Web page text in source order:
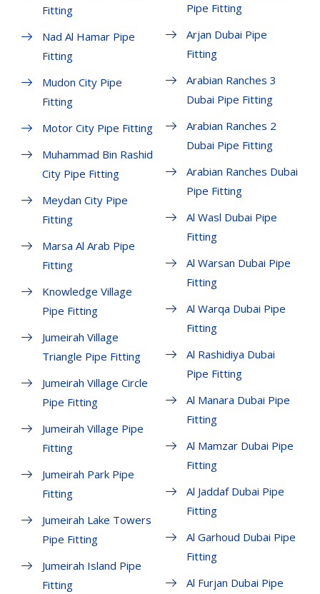
Fitting
Nad Al Hamar Pipe
Fitting
Mudon City Pipe
Fitting
Motor City Pipe Fitting
Muhammad Bin Rashid
City Pipe Fitting
Meydan City Pipe
Fitting
Marsa Al Arab Pipe
Fitting
Knowledge Village
Pipe Fitting
Jumeirah Village
Triangle Pipe Fitting
Jumeirah Village Circle
Pipe Fitting
Jumeirah Village Pipe
Fitting
Jumeirah Park Pipe
Fitting
Jumeirah Lake Towers
Pipe Fitting
Jumeirah Island Pipe
Fitting
Pipe Fitting
Arjan Dubai Pipe
Fitting
Arabian Ranches 3
Dubai Pipe Fitting
Arabian Ranches 2
Dubai Pipe Fitting
Arabian Ranches Dubai
Pipe Fitting
Al Wasl Dubai Pipe
Fitting
Al Warsan Dubai Pipe
Fitting
Al Warqa Dubai Pipe
Fitting
Al Rashidiya Dubai
Pipe Fitting
Al Manara Dubai Pipe
Fitting
Al Mamzar Dubai Pipe
Fitting
Al Jaddaf Dubai Pipe
Fitting
Al Garhoud Dubai Pipe
Fitting
Al Furjan Dubai Pipe